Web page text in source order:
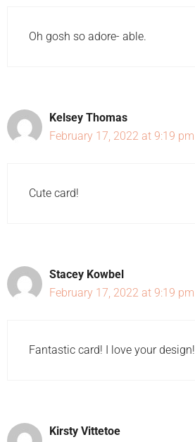
Oh gosh so adore- able.
Kelsey Thomas
February 17, 2022 at 9:19 pm
Cute card!
Stacey Kowbel
February 17, 2022 at 9:19 pm
Fantastic card! I love your design!
Kirsty Vittetoe